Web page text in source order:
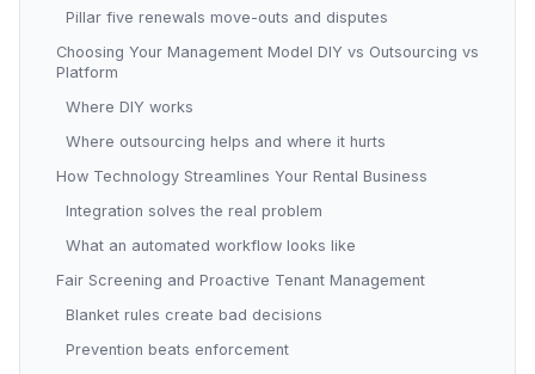
Pillar five renewals move-outs and disputes
Choosing Your Management Model DIY vs Outsourcing vs
Platform
Where DIY works
Where outsourcing helps and where it hurts
How Technology Streamlines Your Rental Business
Integration solves the real problem
What an automated workflow looks like
Fair Screening and Proactive Tenant Management
Blanket rules create bad decisions
Prevention beats enforcement